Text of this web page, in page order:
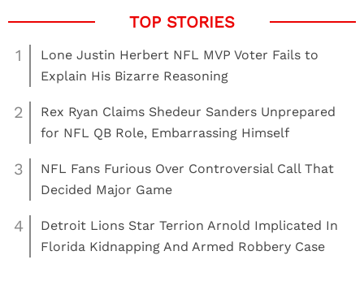
1
Lone Justin Herbert NFL MVP Voter Fails to
Explain His Bizarre Reasoning
2
Rex Ryan Claims Shedeur Sanders Unprepared
for NFL QB Role, Embarrassing Himself
3
NFL Fans Furious Over Controversial Call That
Decided Major Game
4
Detroit Lions Star Terrion Arnold Implicated In
Florida Kidnapping And Armed Robbery Case